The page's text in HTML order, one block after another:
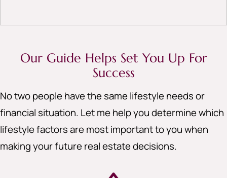
Our Guide Helps Set You Up For
Success
No two people have the same lifestyle needs or
financial situation. Let me help you determine which
lifestyle factors are most important to you when
making your future real estate decisions.